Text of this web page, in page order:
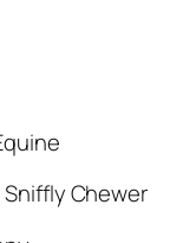
Sniffly Chewer